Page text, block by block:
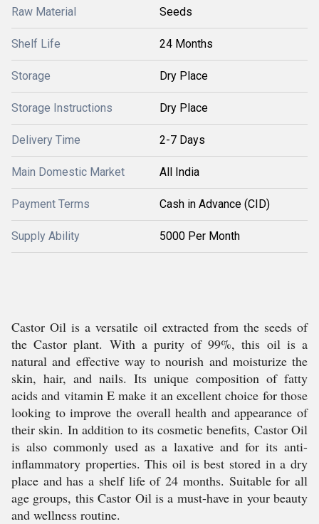
Raw Material Seeds
Shelf Life 24 Months
Storage Dry Place
Storage Instructions Dry Place
Delivery Time 2-7 Days
Main Domestic Market All India
Payment Terms Cash in Advance (CID)
Supply Ability 5000 Per Month
Castor Oil is a versatile oil extracted from the seeds of
the Castor plant. With a purity of 99%, this oil is a
natural and effective way to nourish and moisturize the
skin, hair, and nails. Its unique composition of fatty
acids and vitamin E make it an excellent choice for those
looking to improve the overall health and appearance of
their skin. In addition to its cosmetic benefits, Castor Oil
is also commonly used as a laxative and for its anti-
inflammatory properties. This oil is best stored in a dry
place and has a shelf life of 24 months. Suitable for all
age groups, this Castor Oil is a must-have in your beauty
and wellness routine.